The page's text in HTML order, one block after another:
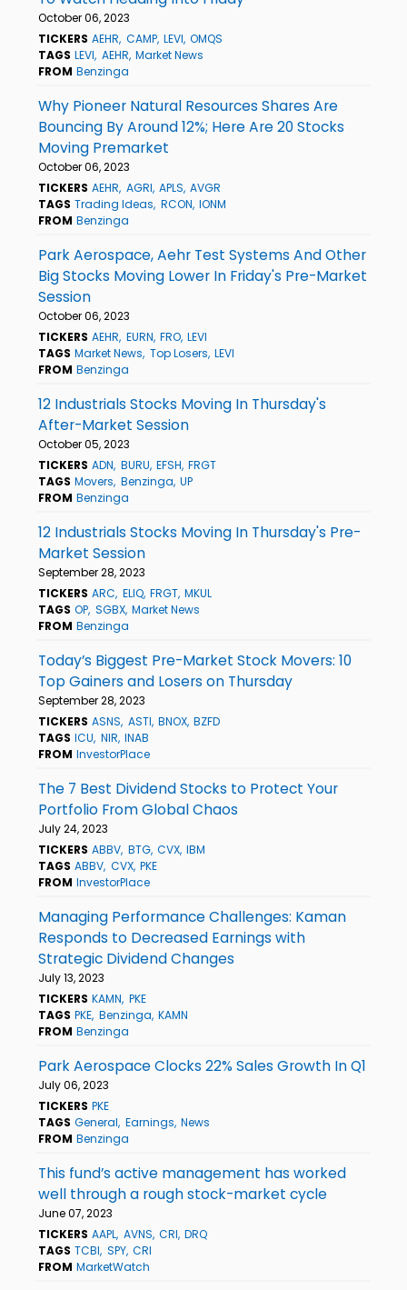
October 06, 2023
TICKERS AEHR CAMP LEVI OMQS
TAGS LEVI AEHR Market News
FROM Benzinga
Why Pioneer Natural Resources Shares Are
Bouncing By Around 12%; Here Are 20 Stocks
Moving Premarket
October 06, 2023
TICKERS AEHR AGRI APLS AVGR
TAGS Trading Ideas RCON IONM
FROM Benzinga
Park Aerospace, Aehr Test Systems And Other
Big Stocks Moving Lower In Friday's Pre-Market
Session
October 06, 2023
TICKERS AEHR EURN FRO LEVI
TAGS Market News Top Losers LEVI
FROM Benzinga
12 Industrials Stocks Moving In Thursday's
After-Market Session
October 05, 2023
TICKERS ADN BURU EFSH FRGT
TAGS Movers Benzinga UP
FROM Benzinga
12 Industrials Stocks Moving In Thursday's Pre-
Market Session
September 28, 2023
TICKERS ARC ELIQ FRGT MKUL
TAGS OP SGBX Market News
FROM Benzinga
Today’s Biggest Pre-Market Stock Movers: 10
Top Gainers and Losers on Thursday
September 28, 2023
TICKERS ASNS ASTI BNOX BZFD
TAGS ICU NIR INAB
FROM InvestorPlace
The 7 Best Dividend Stocks to Protect Your
Portfolio From Global Chaos
July 24, 2023
TICKERS ABBV BTG CVX IBM
TAGS ABBV CVX PKE
FROM InvestorPlace
Managing Performance Challenges: Kaman
Responds to Decreased Earnings with
Strategic Dividend Changes
July 13, 2023
TICKERS KAMN PKE
TAGS PKE Benzinga KAMN
FROM Benzinga
Park Aerospace Clocks 22% Sales Growth In Q1
July 06, 2023
TICKERS PKE
TAGS General Earnings News
FROM Benzinga
This fund’s active management has worked
well through a rough stock-market cycle
June 07, 2023
TICKERS AAPL AVNS CRI DRQ
TAGS TCBI SPY CRI
FROM MarketWatch